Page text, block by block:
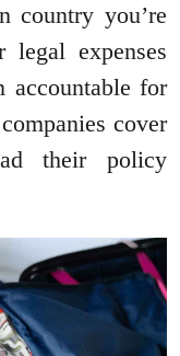
country you’re
legal expenses
for
cover
their policy